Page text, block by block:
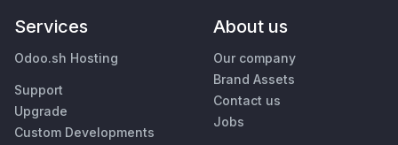
Services
Odoo.sh Hosting
Support
Upgrade
Custom Developments
About us
Our company
Brand Assets
Contact us
Jobs